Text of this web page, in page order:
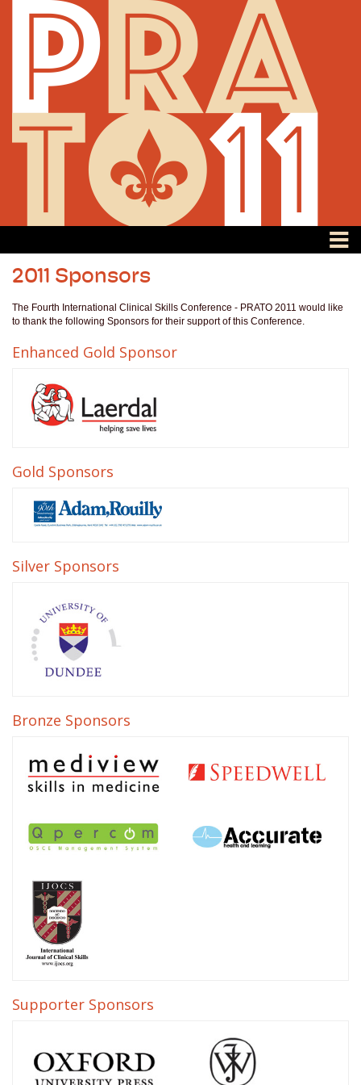
2011 Sponsors
The Fourth International Clinical Skills Conference - PRATO 2011 would like
to thank the following Sponsors for their support of this Conference.
Enhanced Gold Sponsor
Gold Sponsors
Silver Sponsors
Bronze Sponsors
Supporter Sponsors